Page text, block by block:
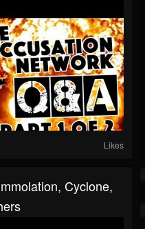
Likes
Cyclone,